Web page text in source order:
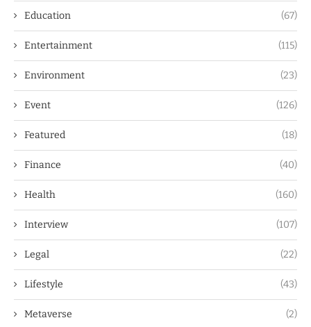
Education (67)
Entertainment (115)
Environment (23)
Event (126)
Featured (18)
Finance (40)
Health (160)
Interview (107)
Legal (22)
Lifestyle (43)
Metaverse (2)